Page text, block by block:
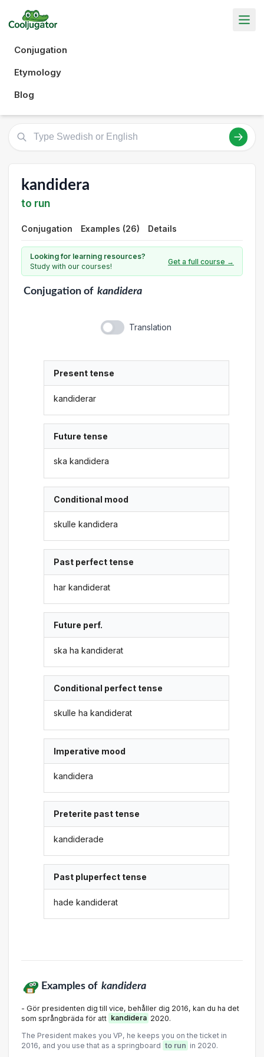
Conjugation
Etymology
Blog
kandidera
to run
Conjugation Examples (26) Details
Looking for learning resources?
Study with our courses!
Get a full course →
Conjugationof kandidera
Translation
Present tense
kandiderar
Future tense
ska kandidera
Conditional mood
skulle kandidera
Past perfect tense
har kandiderat
Future perf.
ska ha kandiderat
Conditional perfect tense
skulle ha kandiderat
Imperative mood
kandidera
Preterite past tense
kandiderade
Past pluperfect tense
hade kandiderat
Examples of kandidera
- Gör presidenten dig till vice, behåller dig 2016, kan du ha det
som språngbräda för att kandidera 2020.
The President makes you VP, he keeps you on the ticket in
2016, and you use that as a springboard to run in 2020.